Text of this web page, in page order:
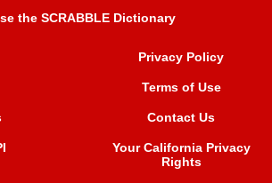
the SCRABBLE Dictionary
Privacy Policy
Terms of Use
Contact Us
Your California Privacy
Rights